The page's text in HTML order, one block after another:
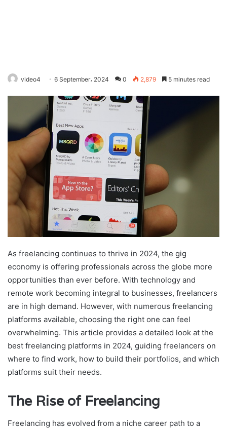
video4 6 September، 2024 0 2,879 5 minutes read
As freelancing continues to thrive in 2024, the gig
economy is offering professionals across the globe more
opportunities than ever before. With technology and
remote work becoming integral to businesses, freelancers
are in high demand. However, with numerous freelancing
platforms available, choosing the right one can feel
overwhelming. This article provides a detailed look at the
best freelancing platforms in 2024, guiding freelancers on
where to find work, how to build their portfolios, and which
platforms suit their needs.
The Rise of Freelancing
Freelancing has evolved from a niche career path to a